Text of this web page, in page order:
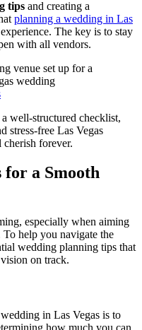
tips and creating a
planning a wedding in Las
The key is to stay
with all vendors.
well-structured checklist,
stress-free Las Vegas
forever.
a Smooth
especially when aiming
To help you navigate the
wedding planning tips that
on track.
in Las Vegas is to
how much you can